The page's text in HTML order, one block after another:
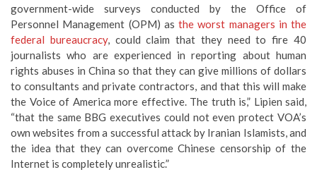
government-wide surveys conducted by the Office of
Personnel Management (OPM) as the worst managers in the
federal bureaucracy, could claim that they need to fire 40
journalists who are experienced in reporting about human
rights abuses in China so that they can give millions of dollars
to consultants and private contractors, and that this will make
the Voice of America more effective. The truth is,” Lipien said,
“that the same BBG executives could not even protect VOA’s
own websites from a successful attack by Iranian Islamists, and
the idea that they can overcome Chinese censorship of the
Internet is completely unrealistic.”